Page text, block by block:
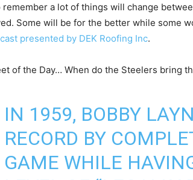
remember a lot of things will change
Some will be for the better while some
presented by DEK Roofing Inc.
of the Day… When do the Steelers bring
IN 1959, BOBBY
RECORD BY
GAME WHILE